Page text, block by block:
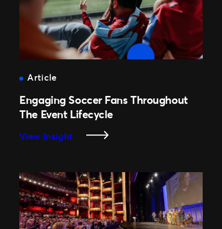
Customizable
Google
Wallet
Passes
Article
Engaging Soccer Fans Throughout
The Event Lifecycle
View Insight
Fans
Throughout
The
Event
Lifecycle